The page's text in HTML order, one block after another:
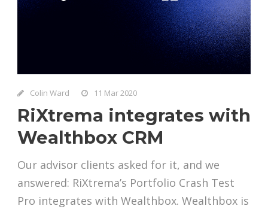
Colin Ward 11 Mar 2020
RiXtrema integrates with
Wealthbox CRM
Our advisor clients asked for it, and we
answered: RiXtrema’s Portfolio Crash Test
Pro integrates with Wealthbox. Wealthbox is